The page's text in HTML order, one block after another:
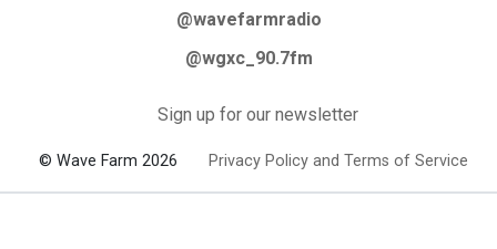
@wavefarmradio
@wgxc_90.7fm
Sign up for our newsletter
© Wave Farm 2026 Privacy Policy and Terms of Service